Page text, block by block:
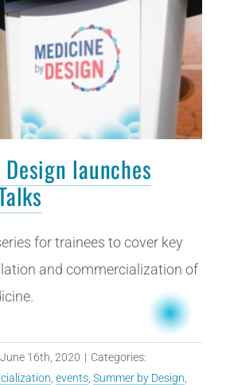
launches
for trainees to cover key
and commercialization of
June 16th, 2020 | Categories:
events Summer by Design